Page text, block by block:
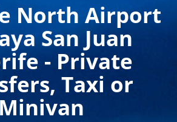
North Airport
San Juan
- Private
Taxi or
Minivan